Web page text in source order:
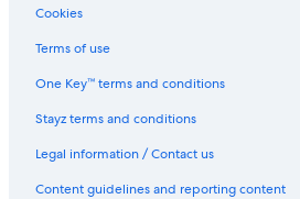
Cookies
Terms of use
One Key™ terms and conditions
Stayz terms and conditions
Legal information / Contact us
Content guidelines and reporting content